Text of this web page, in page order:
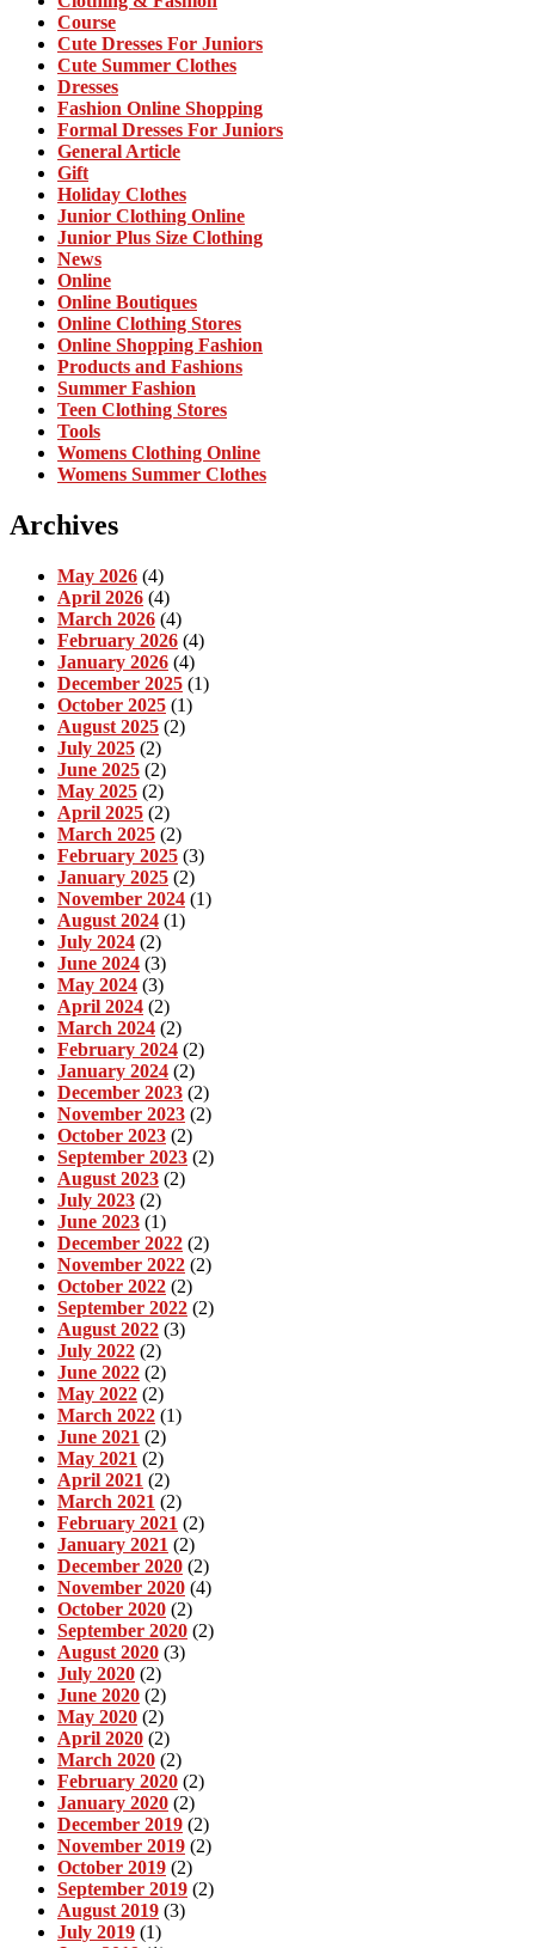
Course
Cute Dresses For Juniors
Cute Summer Clothes
Dresses
Fashion Online Shopping
Formal Dresses For Juniors
General Article
Gift
Holiday Clothes
Junior Clothing Online
Junior Plus Size Clothing
News
Online
Online Boutiques
Online Clothing Stores
Online Shopping Fashion
Products and Fashions
Summer Fashion
Teen Clothing Stores
Tools
Womens Clothing Online
Womens Summer Clothes
Archives
May 2026 (4)
April 2026 (4)
March 2026 (4)
February 2026 (4)
January 2026 (4)
December 2025 (1)
October 2025 (1)
August 2025 (2)
July 2025 (2)
June 2025 (2)
May 2025 (2)
April 2025 (2)
March 2025 (2)
February 2025 (3)
January 2025 (2)
November 2024 (1)
August 2024 (1)
July 2024 (2)
June 2024 (3)
May 2024 (3)
April 2024 (2)
March 2024 (2)
February 2024 (2)
January 2024 (2)
December 2023 (2)
November 2023 (2)
October 2023 (2)
September 2023 (2)
August 2023 (2)
July 2023 (2)
June 2023 (1)
December 2022 (2)
November 2022 (2)
October 2022 (2)
September 2022 (2)
August 2022 (3)
July 2022 (2)
June 2022 (2)
May 2022 (2)
March 2022 (1)
June 2021 (2)
May 2021 (2)
April 2021 (2)
March 2021 (2)
February 2021 (2)
January 2021 (2)
December 2020 (2)
November 2020 (4)
October 2020 (2)
September 2020 (2)
August 2020 (3)
July 2020 (2)
June 2020 (2)
May 2020 (2)
April 2020 (2)
March 2020 (2)
February 2020 (2)
January 2020 (2)
December 2019 (2)
November 2019 (2)
October 2019 (2)
September 2019 (2)
August 2019 (3)
July 2019 (1)